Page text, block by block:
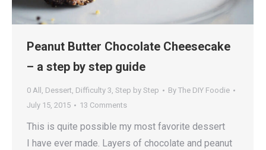
Peanut Butter Chocolate Cheesecake
– a step by step guide
0 All , Dessert, Difficulty 3, Step by Step By The DIY Foodie
July 15, 2015
13 Comments
This is quite possible my most favorite dessert
I have ever made. Layers of chocolate and peanut